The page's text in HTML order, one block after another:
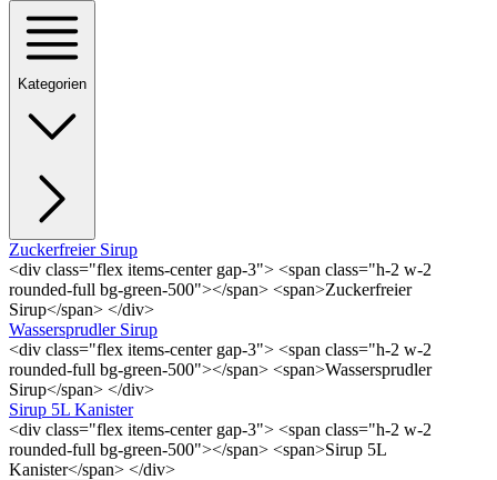
Kategorien
Zuckerfreier Sirup
<div class="flex items-center gap-3"> <span class="h-2 w-2
rounded-full bg-green-500"></span> <span>Zuckerfreier
Sirup</span> </div>
Wassersprudler Sirup
<div class="flex items-center gap-3"> <span class="h-2 w-2
rounded-full bg-green-500"></span> <span>Wassersprudler
Sirup</span> </div>
Sirup 5L Kanister
<div class="flex items-center gap-3"> <span class="h-2 w-2
rounded-full bg-green-500"></span> <span>Sirup 5L
Kanister</span> </div>